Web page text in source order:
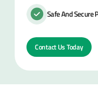
Safe And Secure
Contact Us Today